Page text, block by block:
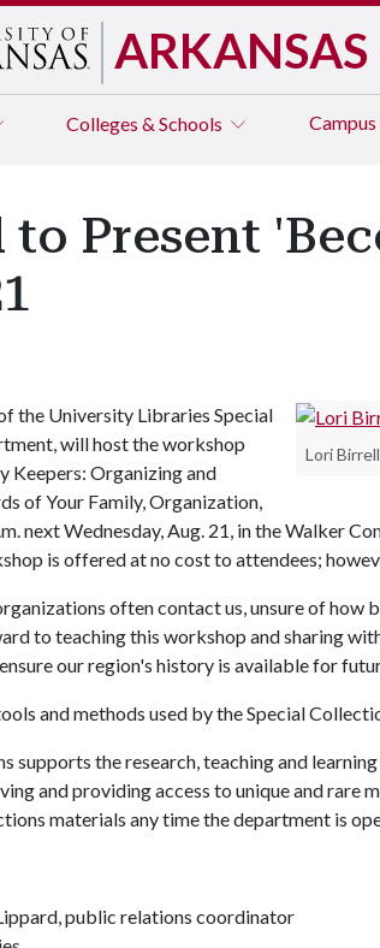
ARKANSAS
Colleges & Schools Campus
Present
Lori Birrell
the University Libraries Special
will host the workshop
Keepers: Organizing and
of Your Family, Organization,
next Wednesday, Aug. 21, in the Walker
is offered at no cost to attendees;
often contact us, unsure of how
to teaching this workshop and sharing
our region's history is available for
and methods used by the Special
supports the research, teaching and
and providing access to unique and rare
materials any time the department is
public relations coordinator